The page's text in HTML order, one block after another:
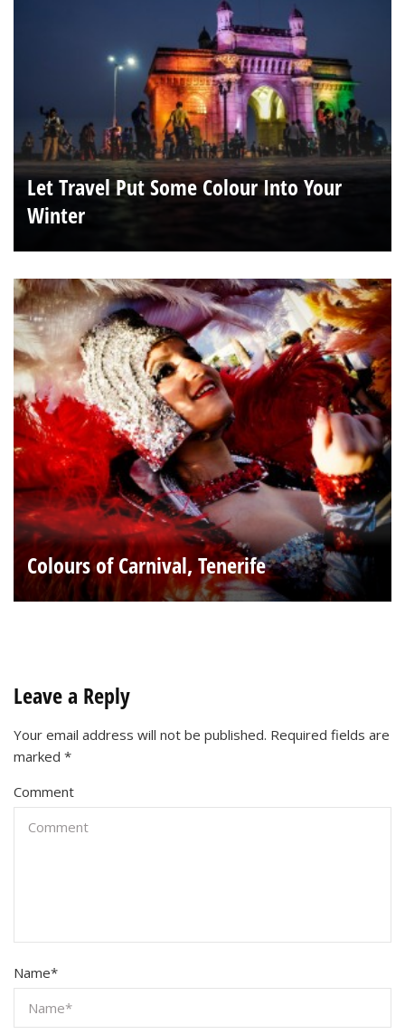
Let Travel Put Some Colour Into Your
Winter
Colours of Carnival, Tenerife
Leave a Reply
Your email address will not be published. Required fields are
marked *
Comment
Name*